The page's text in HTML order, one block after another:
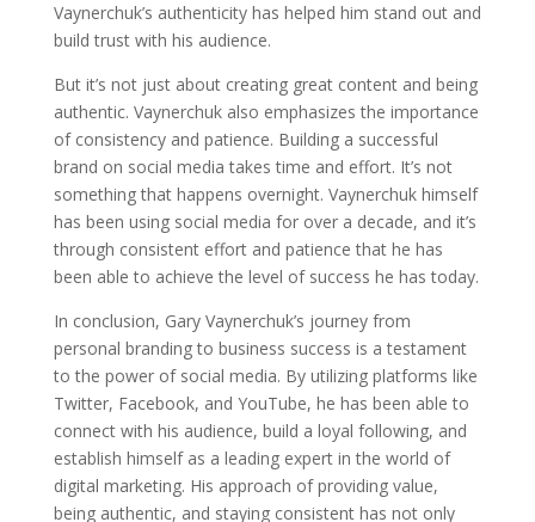
Vaynerchuk’s authenticity has helped him stand out and
build trust with his audience.
But it’s not just about creating great content and being
authentic. Vaynerchuk also emphasizes the importance
of consistency and patience. Building a successful
brand on social media takes time and effort. It’s not
something that happens overnight. Vaynerchuk himself
has been using social media for over a decade, and it’s
through consistent effort and patience that he has
been able to achieve the level of success he has today.
In conclusion, Gary Vaynerchuk’s journey from
personal branding to business success is a testament
to the power of social media. By utilizing platforms like
Twitter, Facebook, and YouTube, he has been able to
connect with his audience, build a loyal following, and
establish himself as a leading expert in the world of
digital marketing. His approach of providing value,
being authentic, and staying consistent has not only